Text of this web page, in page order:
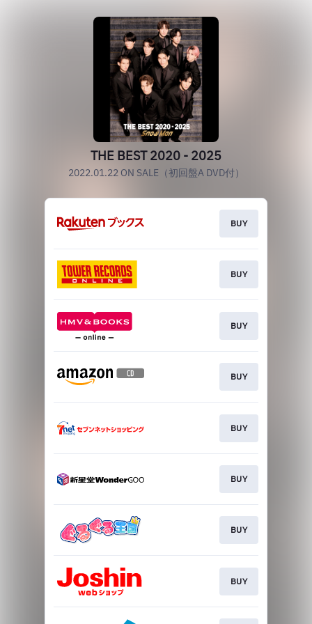
THE BEST 2020 - 2025
2022.01.22 ON SALE（初回盤A DVD付）
BUY
BUY
BUY
BUY
BUY
BUY
BUY
BUY